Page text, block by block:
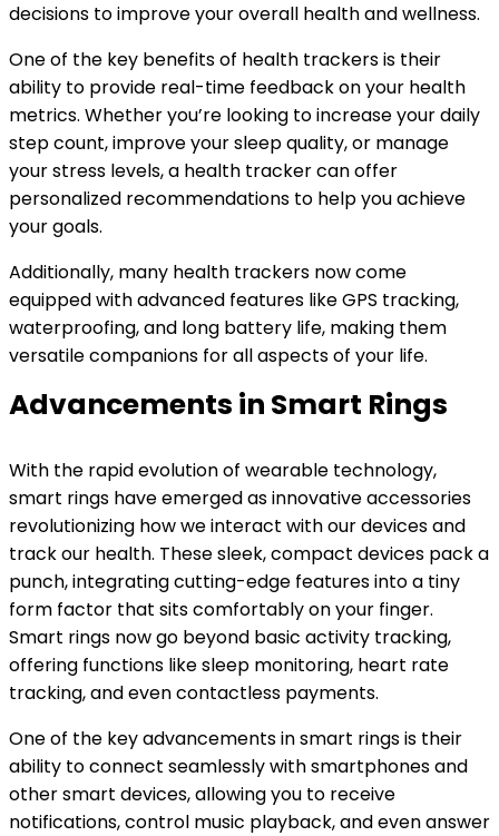
decisions to improve your overall health and wellness.
One of the key benefits of health trackers is their
ability to provide real-time feedback on your health
metrics. Whether you’re looking to increase your daily
step count, improve your sleep quality, or manage
your stress levels, a health tracker can offer
personalized recommendations to help you achieve
your goals.
Additionally, many health trackers now come
equipped with advanced features like GPS tracking,
waterproofing, and long battery life, making them
versatile companions for all aspects of your life.
Advancements in Smart Rings
With the rapid evolution of wearable technology,
smart rings have emerged as innovative accessories
revolutionizing how we interact with our devices and
track our health. These sleek, compact devices pack a
punch, integrating cutting-edge features into a tiny
form factor that sits comfortably on your finger.
Smart rings now go beyond basic activity tracking,
offering functions like sleep monitoring, heart rate
tracking, and even contactless payments.
One of the key advancements in smart rings is their
ability to connect seamlessly with smartphones and
other smart devices, allowing you to receive
notifications, control music playback, and even answer